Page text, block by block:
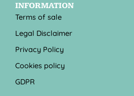
INFORMATION
Terms of sale
Legal Disclaimer
Privacy Policy
Cookies policy
GDPR